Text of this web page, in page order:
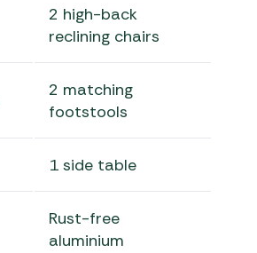
2 high-back
reclining chairs
2 matching
footstools
1 side table
Rust-free
aluminium